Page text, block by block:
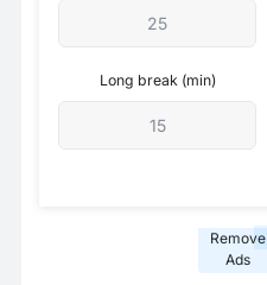
Long break (min)
Remove
Ads